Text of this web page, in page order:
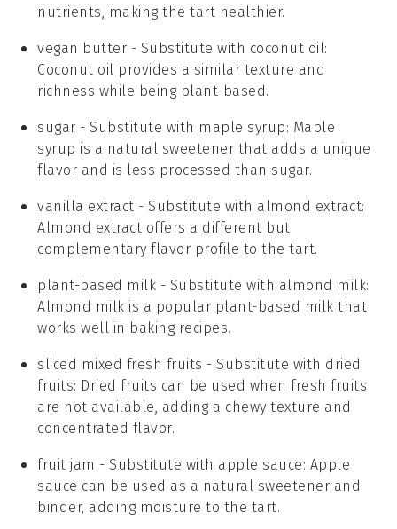
nutrients, making the tart healthier.
vegan butter - Substitute with coconut oil:
Coconut oil provides a similar texture and
richness while being plant-based.
sugar - Substitute with maple syrup: Maple
syrup is a natural sweetener that adds a unique
flavor and is less processed than sugar.
vanilla extract - Substitute with almond extract:
Almond extract offers a different but
complementary flavor profile to the tart.
plant-based milk - Substitute with almond milk:
Almond milk is a popular plant-based milk that
works well in baking recipes.
sliced mixed fresh fruits - Substitute with dried
fruits: Dried fruits can be used when fresh fruits
are not available, adding a chewy texture and
concentrated flavor.
fruit jam - Substitute with apple sauce: Apple
sauce can be used as a natural sweetener and
binder, adding moisture to the tart.